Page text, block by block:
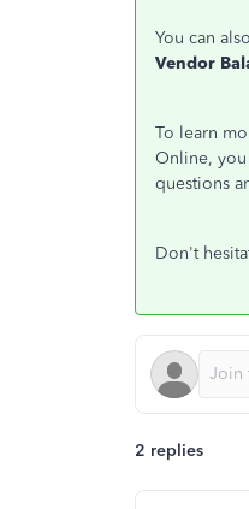
You can also
Vendor
To learn
Online, you
questions
Don't
2 replies